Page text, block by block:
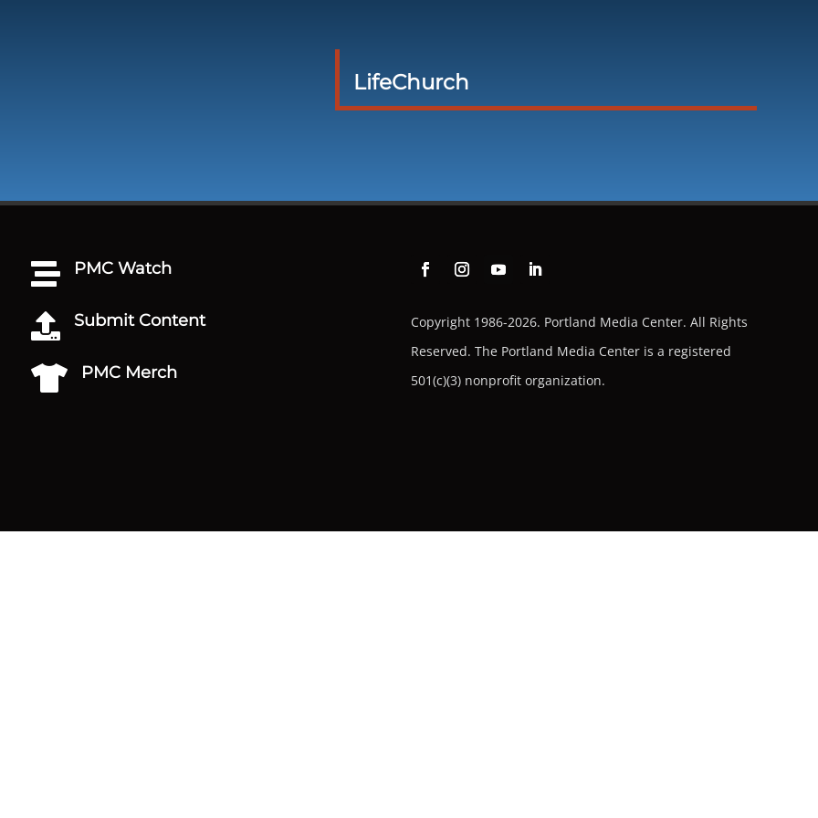
LifeChurch
 PMC Watch
 Submit Content
 PMC Merch
Copyright 1986-2026. Portland Media Center. All Rights
Reserved. The Portland Media Center is a registered
501(c)(3) nonprofit organization.